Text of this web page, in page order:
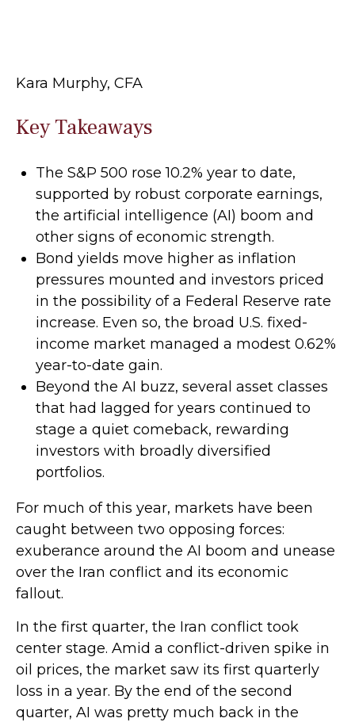
Kara Murphy, CFA
Key Takeaways
The S&P 500 rose 10.2% year to date,
supported by robust corporate earnings,
the artificial intelligence (AI) boom and
other signs of economic strength.
Bond yields move higher as inflation
pressures mounted and investors priced
in the possibility of a Federal Reserve rate
increase. Even so, the broad U.S. fixed-
income market managed a modest 0.62%
year-to-date gain.
Beyond the AI buzz, several asset classes
that had lagged for years continued to
stage a quiet comeback, rewarding
investors with broadly diversified
portfolios.
For much of this year, markets have been
caught between two opposing forces:
exuberance around the AI boom and unease
over the Iran conflict and its economic
fallout.
In the first quarter, the Iran conflict took
center stage. Amid a conflict-driven spike in
oil prices, the market saw its first quarterly
loss in a year. By the end of the second
quarter, AI was pretty much back in the